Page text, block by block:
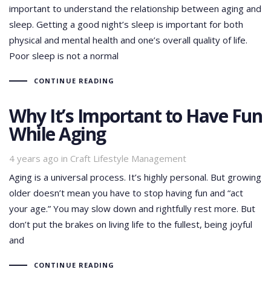
important to understand the relationship between aging and
sleep. Getting a good night’s sleep is important for both
physical and mental health and one’s overall quality of life.
Poor sleep is not a normal
CONTINUE READING
Why It’s Important to Have Fun
While Aging
4 years ago in
Tags
Craft Lifestyle Management
Aging is a universal process. It’s highly personal. But growing
older doesn’t mean you have to stop having fun and “act
your age.” You may slow down and rightfully rest more. But
don’t put the brakes on living life to the fullest, being joyful
and
CONTINUE READING